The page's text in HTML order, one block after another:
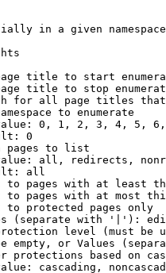
in a given namespace
title to start
title to stop
for all page titles
to enumerate
0, 1, 2, 3, 4, 5,
0
pages to list
all, redirects,
all
to pages with at least
to pages with at most
to protected pages only
(separate with '|'):
level (must be
empty, or Values
protections based on
cascading,